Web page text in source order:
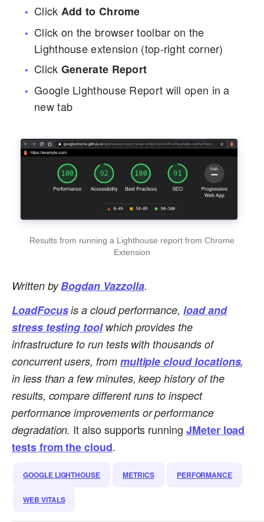
Click Add to Chrome
Click on the browser toolbar on the
Lighthouse extension (top-right corner)
Click Generate Report
Google Lighthouse Report will open in a
new tab
Results from running a Lighthouse report from Chrome
Extension
Written byBogdan Vazzolla.
LoadFocusis a cloud performance,load and
stress testing toolwhich provides the
infrastructure to run tests with thousands of
concurrent users, from multiple cloud locations,
in less than a few minutes, keep history of the
results, compare different runs to inspect
performance improvements or performance
degradation. It also supports running JMeter load
tests from the cloud.
GOOGLE LIGHTHOUSE METRICS PERFORMANCE
WEB VITALS